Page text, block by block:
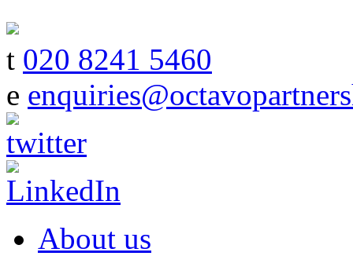
t 020 8241 5460
e
About us